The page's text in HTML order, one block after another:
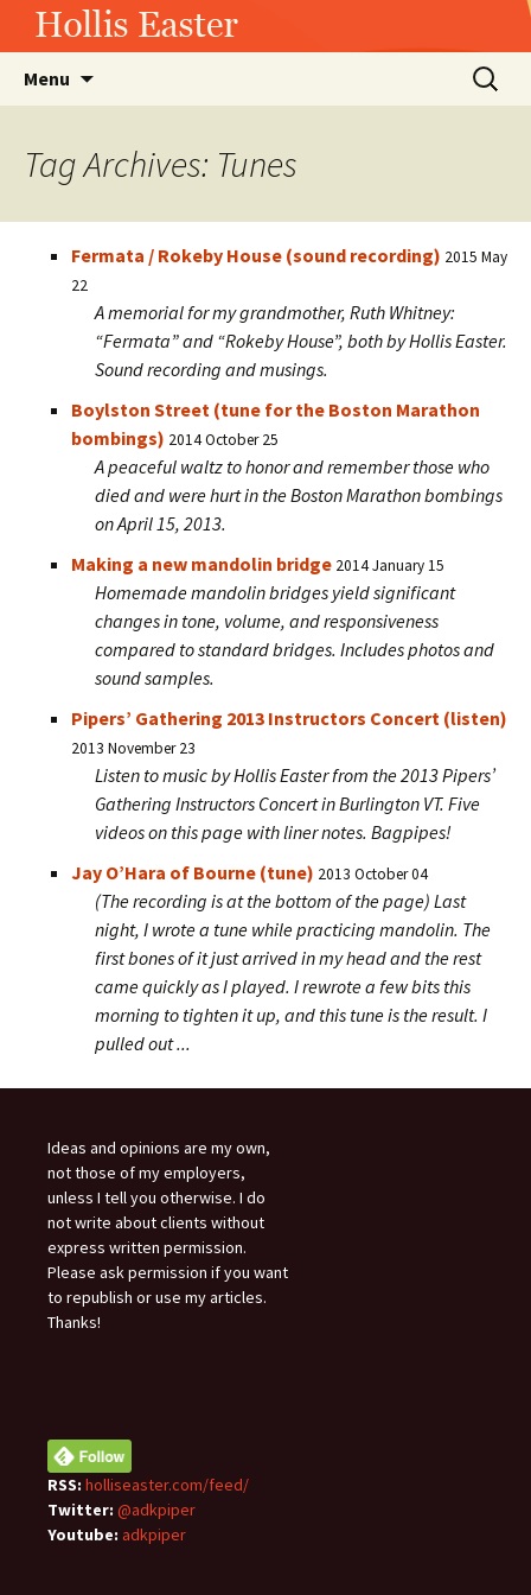
Hollis Easter
Menu
Search
for:
Tag Archives: Tunes
Fermata / Rokeby House (sound recording) 2015 May
22
A memorial for my grandmother, Ruth Whitney:
“Fermata” and “Rokeby House”, both by Hollis Easter.
Sound recording and musings.
Boylston Street (tune for the Boston Marathon
bombings) 2014 October 25
A peaceful waltz to honor and remember those who
died and were hurt in the Boston Marathon bombings
on April 15, 2013.
Making a new mandolin bridge 2014 January 15
Homemade mandolin bridges yield significant
changes in tone, volume, and responsiveness
compared to standard bridges. Includes photos and
sound samples.
Pipers’ Gathering 2013 Instructors Concert (listen)
2013 November 23
Listen to music by Hollis Easter from the 2013 Pipers’
Gathering Instructors Concert in Burlington VT. Five
videos on this page with liner notes. Bagpipes!
Jay O’Hara of Bourne (tune) 2013 October 04
(The recording is at the bottom of the page) Last
night, I wrote a tune while practicing mandolin. The
first bones of it just arrived in my head and the rest
came quickly as I played. I rewrote a few bits this
morning to tighten it up, and this tune is the result. I
pulled out ...
Ideas and opinions are my own,
not those of my employers,
unless I tell you otherwise. I do
not write about clients without
express written permission.
Please ask permission if you want
to republish or use my articles.
Thanks!
RSS: holliseaster.com/feed/
Twitter: @adkpiper
Youtube: adkpiper